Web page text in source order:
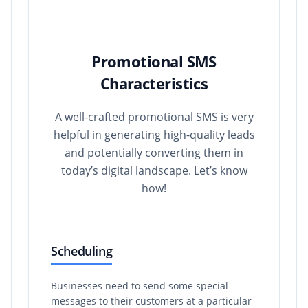
Promotional SMS
Characteristics
A well-crafted promotional SMS is very
helpful in generating high-quality leads
and potentially converting them in
today’s digital landscape. Let’s know
how!
Scheduling
Businesses need to send some special
messages to their customers at a particular